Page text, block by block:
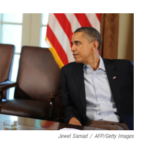
o
k
r
I
n
Jewel Samad / AFP/Getty Images